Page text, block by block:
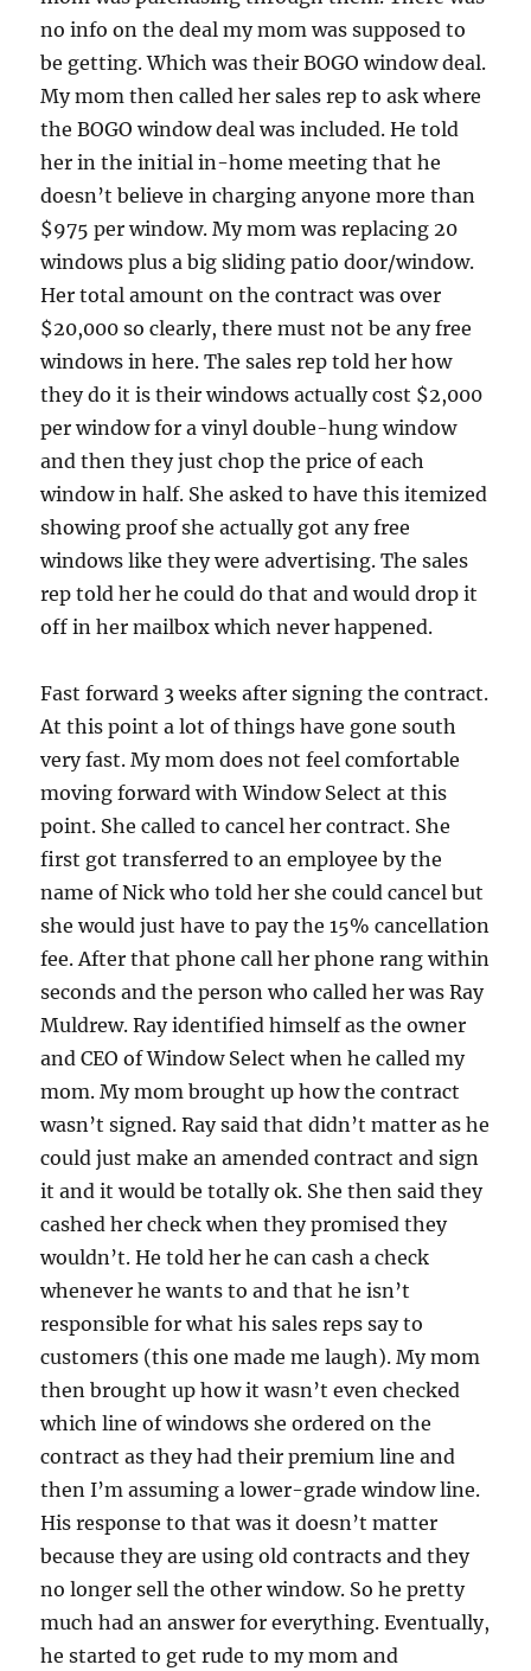
no info on the deal my mom was supposed to
be getting. Which was their BOGO window deal.
My mom then called her sales rep to ask where
the BOGO window deal was included. He told
her in the initial in-home meeting that he
doesn’t believe in charging anyone more than
$975 per window. My mom was replacing 20
windows plus a big sliding patio door/window.
Her total amount on the contract was over
$20,000 so clearly, there must not be any free
windows in here. The sales rep told her how
they do it is their windows actually cost $2,000
per window for a vinyl double-hung window
and then they just chop the price of each
window in half. She asked to have this itemized
showing proof she actually got any free
windows like they were advertising. The sales
rep told her he could do that and would drop it
off in her mailbox which never happened.
Fast forward 3 weeks after signing the contract.
At this point a lot of things have gone south
very fast. My mom does not feel comfortable
moving forward with Window Select at this
point. She called to cancel her contract. She
first got transferred to an employee by the
name of Nick who told her she could cancel but
she would just have to pay the 15% cancellation
fee. After that phone call her phone rang within
seconds and the person who called her was Ray
Muldrew. Ray identified himself as the owner
and CEO of Window Select when he called my
mom. My mom brought up how the contract
wasn’t signed. Ray said that didn’t matter as he
could just make an amended contract and sign
it and it would be totally ok. She then said they
cashed her check when they promised they
wouldn’t. He told her he can cash a check
whenever he wants to and that he isn’t
responsible for what his sales reps say to
customers (this one made me laugh). My mom
then brought up how it wasn’t even checked
which line of windows she ordered on the
contract as they had their premium line and
then I’m assuming a lower-grade window line.
His response to that was it doesn’t matter
because they are using old contracts and they
no longer sell the other window. So he pretty
much had an answer for everything. Eventually,
he started to get rude to my mom and